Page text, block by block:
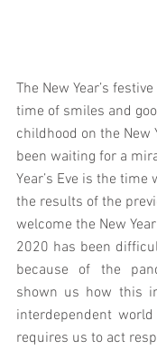
The New Year’s
time of smiles and
childhood on the New
been waiting for a
Year’s Eve is the
the results of the
welcome the New
2020 has been
because of the
shown us how this
interdependent
requires us to act